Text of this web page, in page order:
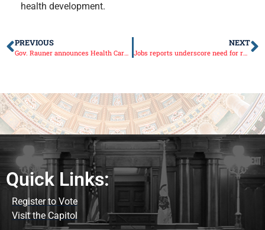
health development.
PREVIOUS NEXT
Jobs reports underscore need for reform
Quick Links:
Register to Vote
Visit the Capitol